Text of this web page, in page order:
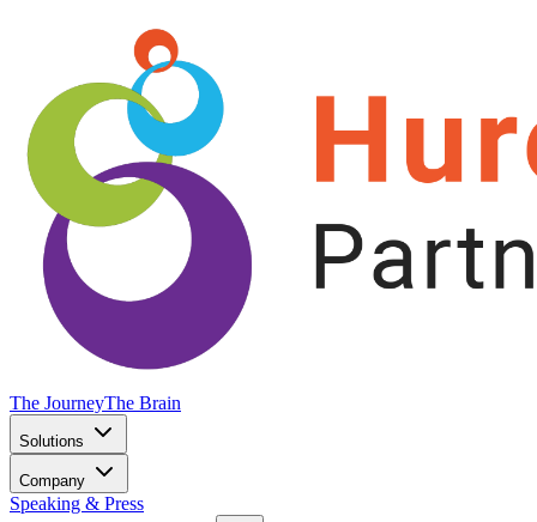
The JourneyThe Brain
Solutions
Company
Speaking & Press